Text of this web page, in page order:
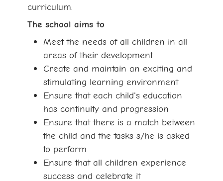
curriculum.
The school aims to
Meet the needs of all children in all
areas of their development
Create and maintain an exciting and
stimulating learning environment
Ensure that each child's education
has continuity and progression
Ensure that there is a match between
the child and the tasks s/he is asked
to perform
Ensure that all children experience
success and celebrate it